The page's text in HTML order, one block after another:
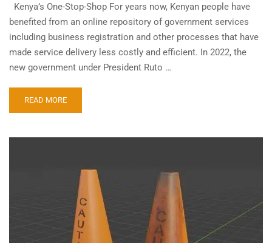
Kenya’s One-Stop-Shop For years now, Kenyan people have
benefited from an online repository of government services
including business registration and other processes that have
made service delivery less costly and efficient. In 2022, the
new government under President Ruto …
READ MORE